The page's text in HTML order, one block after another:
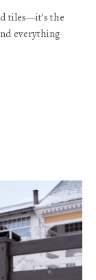
tiles—it’s the
everything